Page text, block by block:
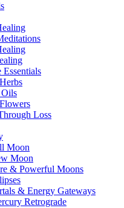
Essentials
Oils
Loss
Moon
Moon
& Powerful Moons
& Energy Gateways
Retrograde